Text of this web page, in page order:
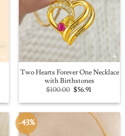
Two Hearts Forever One Necklace
with Birthstones
$100.00 Original
price
was:
$56.91Current
is:
-43%